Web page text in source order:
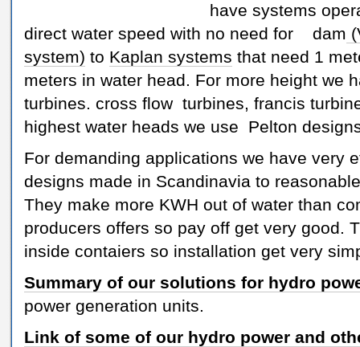
have systems
direct water speed with no need for dam
system) to Kaplan systems that need 1
meters in water head. For more height we
turbines. cross flow turbines, francis
highest water heads we use Pelton
For demanding applications we have very
designs made in Scandinavia to
They make more KWH out of water than
producers offers so pay off get very good.
inside contaiers so installation get very
Summary of our solutions for hydro
power generation units.
Link of some of our hydro power and